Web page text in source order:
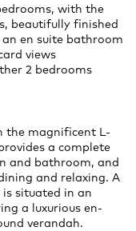
with the
beautifully finished
en suite bathroom
views
2 bedrooms
the magnificent L-
a complete
and bathroom, and
and relaxing. A
situated in an
a luxurious en-
verandah.